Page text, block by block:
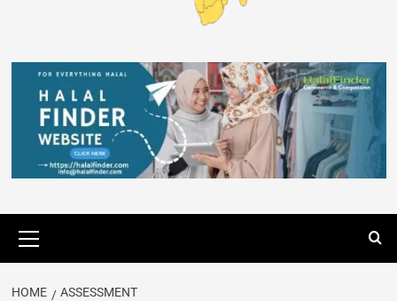
HOME ASSESSMENT